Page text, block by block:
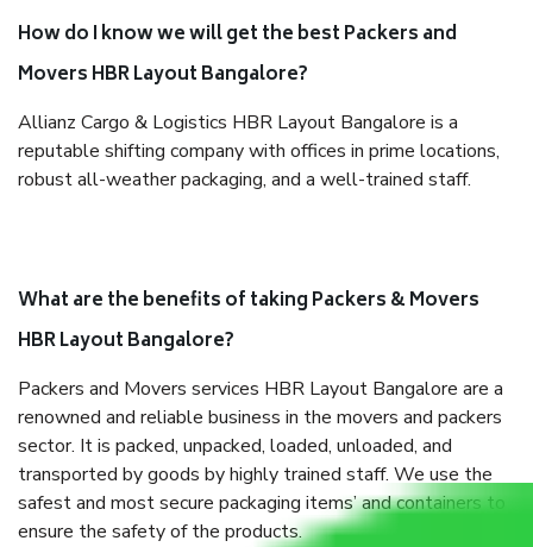
How do I know we will get the best Packers and
Movers HBR Layout Bangalore?
Allianz Cargo & Logistics HBR Layout Bangalore is a
reputable shifting company with offices in prime locations,
robust all-weather packaging, and a well-trained staff.
What are the benefits of taking Packers & Movers
HBR Layout Bangalore?
Packers and Movers services HBR Layout Bangalore are a
renowned and reliable business in the movers and packers
sector. It is packed, unpacked, loaded, unloaded, and
transported by goods by highly trained staff. We use the
safest and most secure packaging items’ and containers to
ensure the safety of the products.